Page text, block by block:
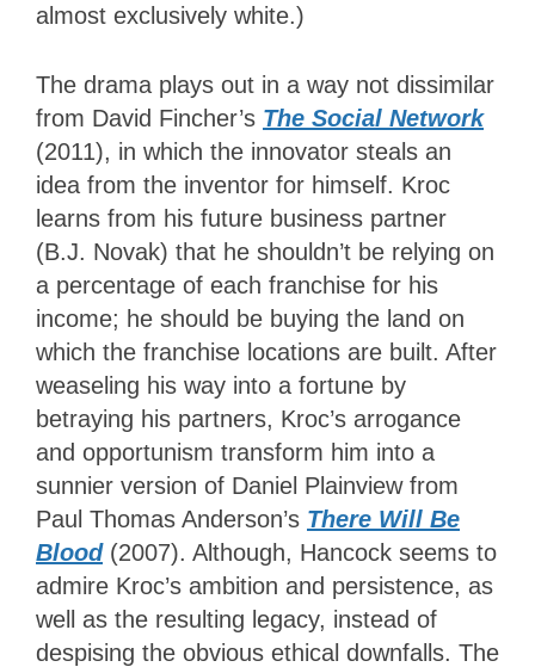
almost exclusively white.)
The drama plays out in a way not dissimilar
from David Fincher’s The Social Network
(2011), in which the innovator steals an
idea from the inventor for himself. Kroc
learns from his future business partner
(B.J. Novak) that he shouldn’t be relying on
a percentage of each franchise for his
income; he should be buying the land on
which the franchise locations are built. After
weaseling his way into a fortune by
betraying his partners, Kroc’s arrogance
and opportunism transform him into a
sunnier version of Daniel Plainview from
Paul Thomas Anderson’s There Will Be
Blood(2007). Although, Hancock seems to
admire Kroc’s ambition and persistence, as
well as the resulting legacy, instead of
despising the obvious ethical downfalls. The